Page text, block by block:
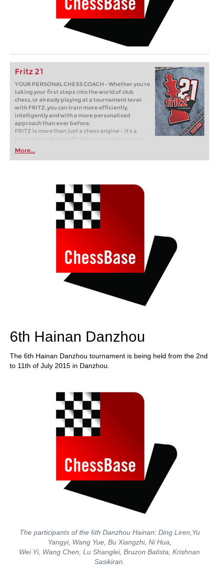
Fritz 21
YOUR PERSONAL CHESS COACH - Whether you’re
taking your first steps into the world of club
chess, or already playing at a tournament level:
with FRITZ, you can train more efficiently,
intelligently and with a more personalised
approach than ever before.
FRITZ is more than just a chess engine – it’s a
training revolution! Whether you’re taking your
first steps into the world of club chess, or already
playing at a tournament level: with FRITZ, you can
train more efficiently, intelligently and with a
More...
6th Hainan Danzhou
The 6th Hainan Danzhou tournament is being held from the 2nd
to 11th of July 2015 in Danzhou.
The participants of the 6th Danzhou Hainan: Ding Liren,Yu
Yangyi, Wang Yue, Bu Xiangzhi, Ni Hua,
Wei Yi, Wang Chen, Lu Shanglei, Bruzon Batista, Krishnan
Sasikiran.